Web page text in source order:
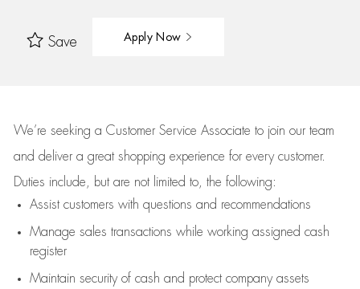
Save Apply Now
We’re seeking a Customer Service Associate to join our team
and deliver a great shopping experience for every customer.
Duties include, but are not limited to, the following:
Assistcustomers with questions and recommendations
Manage sales transactions while working assigned cash
register
Maintain security of cash and protect company assets